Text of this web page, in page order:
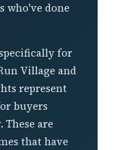
who've done
for
Village and
represent
buyers
are
that have